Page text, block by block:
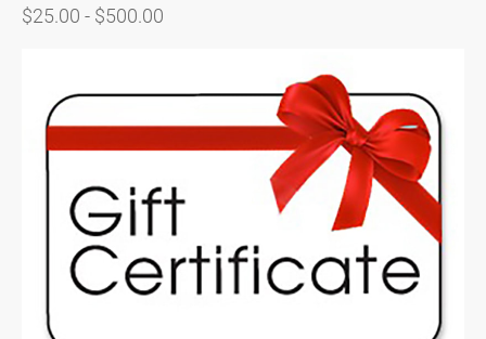
$25.00 - $500.00